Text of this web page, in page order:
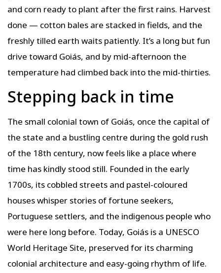
and corn ready to plant after the first rains. Harvest
done — cotton bales are stacked in fields, and the
freshly tilled earth waits patiently. It’s a long but fun
drive toward Goiás, and by mid-afternoon the
temperature had climbed back into the mid-thirties.
Stepping back in time
The small colonial town of Goiás, once the capital of
the state and a bustling centre during the gold rush
of the 18th century, now feels like a place where
time has kindly stood still. Founded in the early
1700s, its cobbled streets and pastel-coloured
houses whisper stories of fortune seekers,
Portuguese settlers, and the indigenous people who
were here long before. Today, Goiás is a UNESCO
World Heritage Site, preserved for its charming
colonial architecture and easy-going rhythm of life.